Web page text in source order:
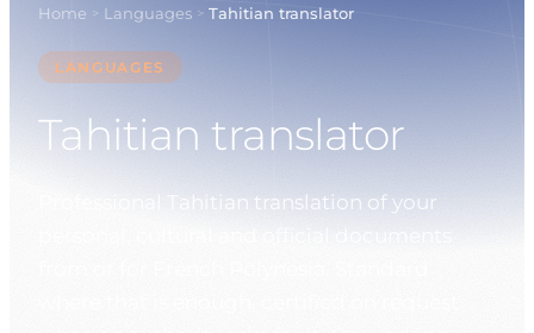
Home > Languages > Tahitian translator
LANGUAGES
Tahitian translator
Professional Tahitian translation of your